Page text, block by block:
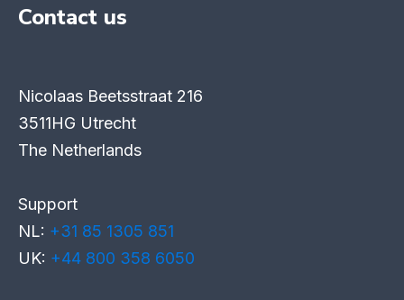
Contact us
Nicolaas Beetsstraat 216
3511HG Utrecht
The Netherlands
Support
NL: +31 85 1305 851
UK: +44 800 358 6050